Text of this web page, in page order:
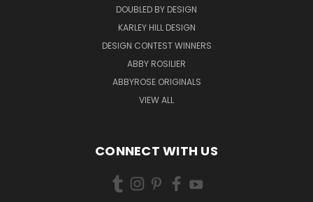
DOUBLED BY DESIGN
KARLEY HILL DESIGN
DESIGN CONTEST WINNERS
ABBY ROSILIER
ABBYROSE ORIGINALS
VIEW ALL
CONNECT WITH US